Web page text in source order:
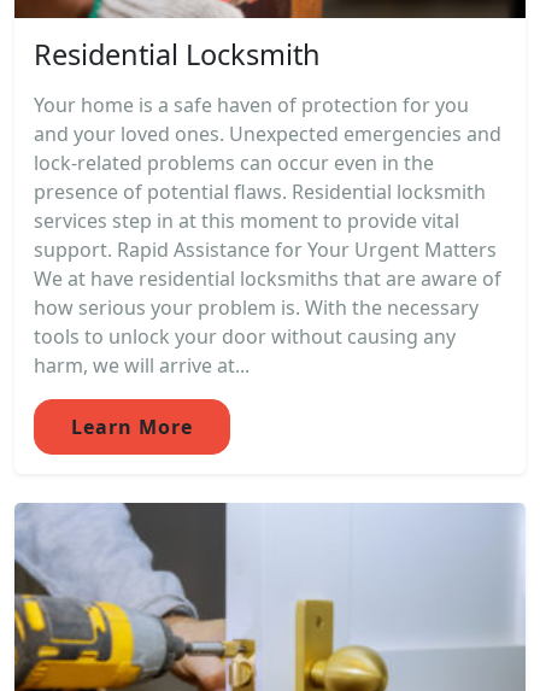
Residential Locksmith
Your home is a safe haven of protection for you
and your loved ones. Unexpected emergencies and
lock-related problems can occur even in the
presence of potential flaws. Residential locksmith
services step in at this moment to provide vital
support. Rapid Assistance for Your Urgent Matters
We at have residential locksmiths that are aware of
how serious your problem is. With the necessary
tools to unlock your door without causing any
harm, we will arrive at...
Learn More